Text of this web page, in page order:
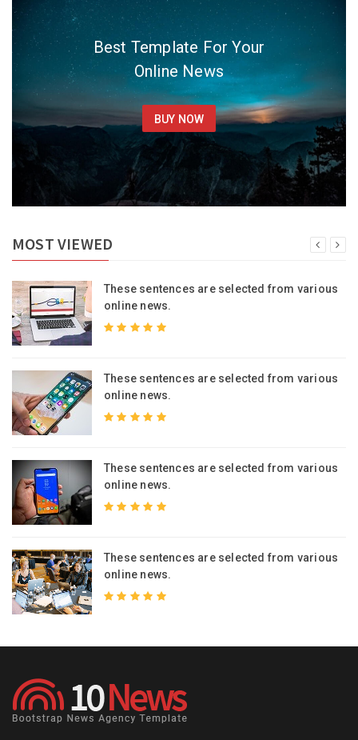
Best Template For Your
Online News
BUY NOW
MOST VIEWED
These sentences are selected from various
online news.
These sentences are selected from various
online news.
These sentences are selected from various
online news.
These sentences are selected from various
online news.